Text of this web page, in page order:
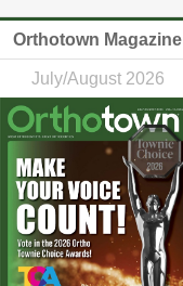
Orthotown Magazine
July/August 2026